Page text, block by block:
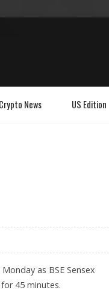
Crypto News US Edition
as BSE Sensex
45 minutes.